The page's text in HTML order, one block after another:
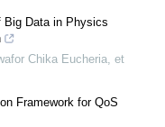
Big Data in Physics
Chika Eucheria, et
Framework for QoS